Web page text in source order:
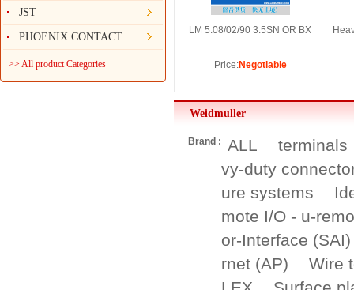
JST
PHOENIX CONTACT
>> All product Categories
LM 5.08/02/90 3.5SN OR BX
Price:Negotiable
Weidmuller
Brand : ALL
terminals
vy-duty
ure systems
mote I/O - u-
or-Interface (SAI)
rnet (AP)
Wire